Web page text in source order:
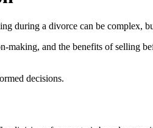
during a divorce can be complex,
and the benefits of selling
decisions.